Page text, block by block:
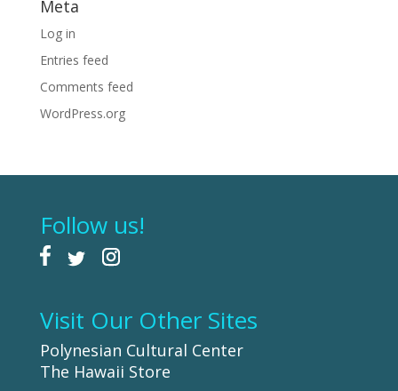
Meta
Log in
Entries feed
Comments feed
WordPress.org
Follow us!
Visit Our Other Sites
Polynesian Cultural Center
The Hawaii Store